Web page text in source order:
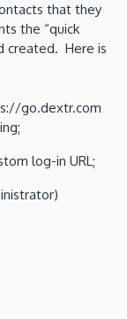
that they
the “quick
created. Here is
go.dextr.com
log-in URL;